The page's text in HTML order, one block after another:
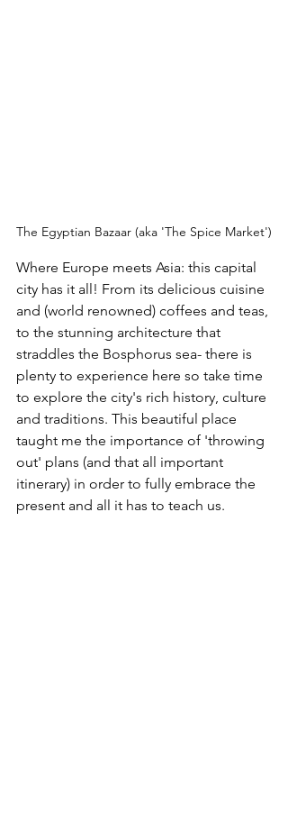
The Egyptian Bazaar (aka 'The Spice Market')
Where Europe meets Asia: this capital
city has it all! From its delicious cuisine
and (world renowned) coffees and teas,
to the stunning architecture that
straddles the Bosphorus sea- there is
plenty to experience here so take time
to explore the city's rich history, culture
and traditions. This beautiful place
taught me the importance of 'throwing
out' plans (and that all important
itinerary) in order to fully embrace the
present and all it has to teach us.